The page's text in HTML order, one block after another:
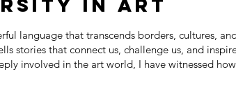
in Art
language that transcends borders, cultures,
stories that connect us, challenge us, and
involved in the art world, I have witnessed how